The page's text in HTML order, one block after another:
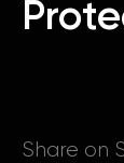
Share on